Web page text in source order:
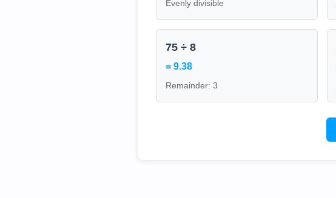
Evenly divisible
75 ÷ 8
= 9.38
Remainder: 3